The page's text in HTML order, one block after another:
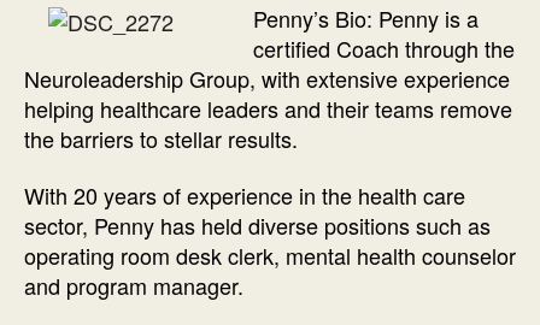
Penny’s Bio: Penny is a
certified Coach through the
Neuroleadership Group, with extensive experience
helping healthcare leaders and their teams remove
the barriers to stellar results.
With 20 years of experience in the health care
sector, Penny has held diverse positions such as
operating room desk clerk, mental health counselor
and program manager.